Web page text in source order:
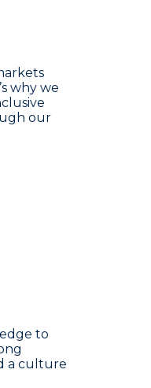
why we
our
to
a culture